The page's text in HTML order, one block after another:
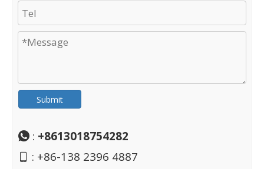
Submit
 : +8613018754282
 : +86-138 2396 4887